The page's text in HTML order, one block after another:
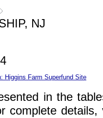
NJ
Higgins Farm Superfund Site
in the
complete